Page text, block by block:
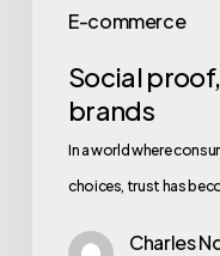
E-commerce
Social
brands
In a world where
choices, trust has
Charles